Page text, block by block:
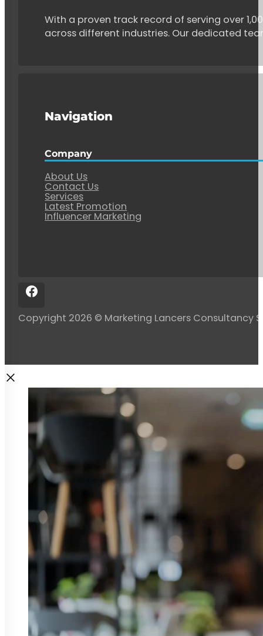
With a proven track record of serving over
across different industries. Our dedicated
Navigation
Company
About Us
Contact Us
Services
Latest Promotion
Influencer Marketing
Copyright 2026 © Marketing Lancers Consultancy